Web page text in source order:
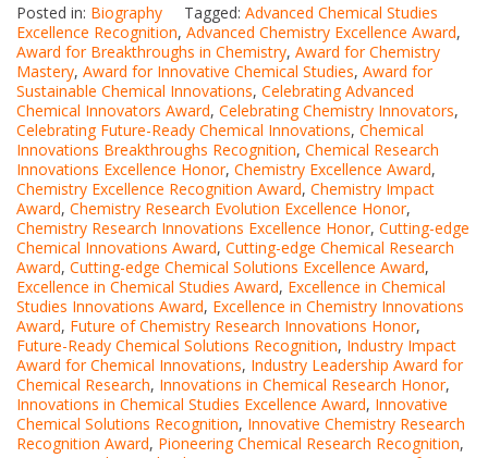
Posted in: Biography Tagged: Advanced Chemical Studies
Excellence Recognition, Advanced Chemistry Excellence Award,
Award for Breakthroughs in Chemistry, Award for Chemistry
Mastery, Award for Innovative Chemical Studies, Award for
Sustainable Chemical Innovations, Celebrating Advanced
Chemical Innovators Award, Celebrating Chemistry Innovators,
Celebrating Future-Ready Chemical Innovations, Chemical
Innovations Breakthroughs Recognition, Chemical Research
Innovations Excellence Honor, Chemistry Excellence Award,
Chemistry Excellence Recognition Award, Chemistry Impact
Award, Chemistry Research Evolution Excellence Honor,
Chemistry Research Innovations Excellence Honor, Cutting-edge
Chemical Innovations Award, Cutting-edge Chemical Research
Award, Cutting-edge Chemical Solutions Excellence Award,
Excellence in Chemical Studies Award, Excellence in Chemical
Studies Innovations Award, Excellence in Chemistry Innovations
Award, Future of Chemistry Research Innovations Honor,
Future-Ready Chemical Solutions Recognition, Industry Impact
Award for Chemical Innovations, Industry Leadership Award for
Chemical Research, Innovations in Chemical Research Honor,
Innovations in Chemical Studies Excellence Award, Innovative
Chemical Solutions Recognition, Innovative Chemistry Research
Recognition Award, Pioneering Chemical Research Recognition,